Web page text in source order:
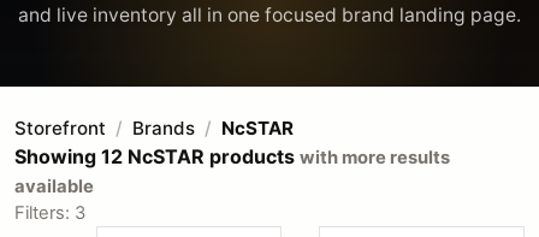
Storefront Brands NcSTAR
Showing 12 NcSTAR products with more results
available
Filters: 3